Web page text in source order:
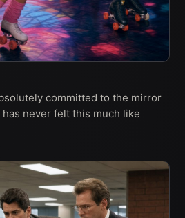
committed to the mirror
never felt this much like